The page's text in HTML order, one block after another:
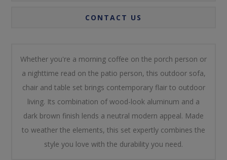
CONTACT US
Whether you're a morning coffee on the porch person or
a nighttime read on the patio person, this outdoor sofa,
chair and table set brings contemporary flair to outdoor
living. Its combination of wood-look aluminum and a
dark brown finish lends a neutral modern appeal. Made
to weather the elements, this set expertly combines the
style you love with the durability you need.